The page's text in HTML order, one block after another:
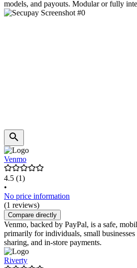
models, and payouts. Modular or fully
Venmo
4.5 (1)
•
No price information
(1 reviews)
Compare directly
Venmo, backed by PayPal, is a safe,
primarily for individuals, small
sharing, and in-store payments.
Riverty